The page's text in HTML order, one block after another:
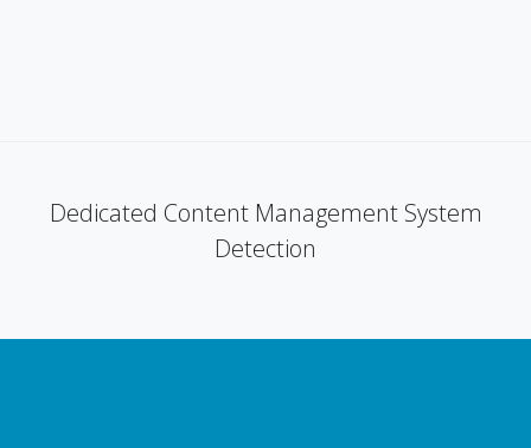
Dedicated Content Management System
Detection